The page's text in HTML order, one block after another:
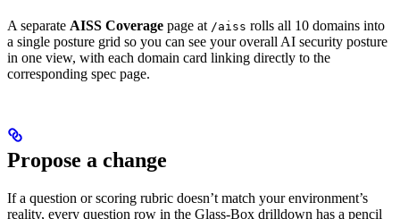
A separate AISS Coverage page at /aiss rolls all 10 domains into
a single posture grid so you can see your overall AI security posture
in one view, with each domain card linking directly to the
corresponding spec page.
Propose a change
If a question or scoring rubric doesn’t match your environment’s
reality, every question row in the Glass-Box drilldown has a pencil